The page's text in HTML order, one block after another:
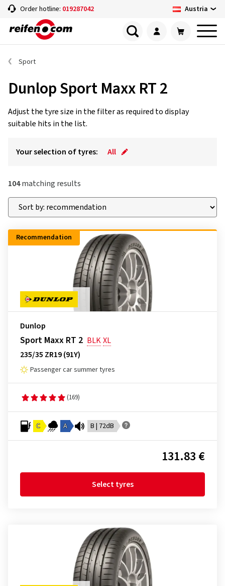
Order hotline: 019287042 Austria
Sport
Dunlop Sport Maxx RT 2
Adjust the tyre size in the filter as required to display
suitable hits in the list.
Your selection of tyres: All
104matching results
Recommendation
Dunlop
Sport Maxx RT 2 BLKXL
235/35 ZR19 (91Y)
Passenger car summer tyres
(169)
C A B | 72dB
131.83 €
Select tyres